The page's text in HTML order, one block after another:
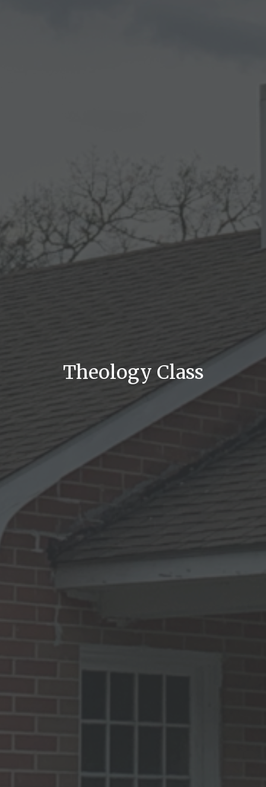
Theology Class